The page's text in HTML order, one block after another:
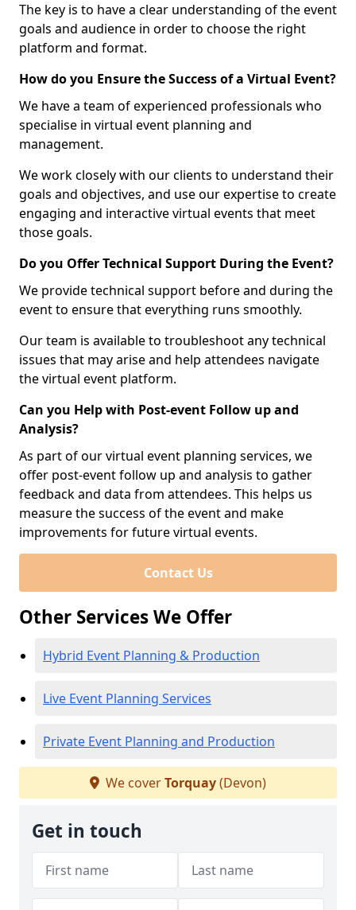
The key is to have a clear understanding of the event
goals and audience in order to choose the right
platform and format.
How do you Ensure the Success of a Virtual Event?
We have a team of experienced professionals who
specialise in virtual event planning and
management.
We work closely with our clients to understand their
goals and objectives, and use our expertise to create
engaging and interactive virtual events that meet
those goals.
Do you Offer Technical Support During the Event?
We provide technical support before and during the
event to ensure that everything runs smoothly.
Our team is available to troubleshoot any technical
issues that may arise and help attendees navigate
the virtual event platform.
Can you Help with Post-event Follow up and
Analysis?
As part of our virtual event planning services, we
offer post-event follow up and analysis to gather
feedback and data from attendees. This helps us
measure the success of the event and make
improvements for future virtual events.
Contact Us
Other Services We Offer
Hybrid Event Planning & Production
Live Event Planning Services
Private Event Planning and Production
We coverTorquay(Devon)
Get in touch